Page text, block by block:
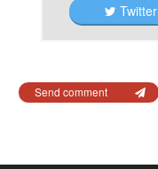
Twitter
Send comment